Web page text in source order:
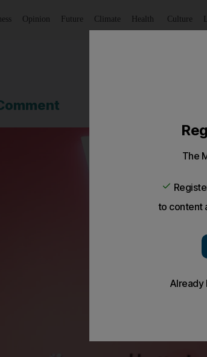
Opinion Future Climate Health Culture